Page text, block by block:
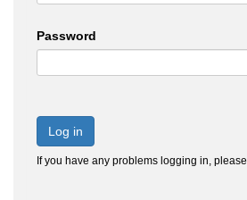
Password
Log in
If you have any problems logging in, please